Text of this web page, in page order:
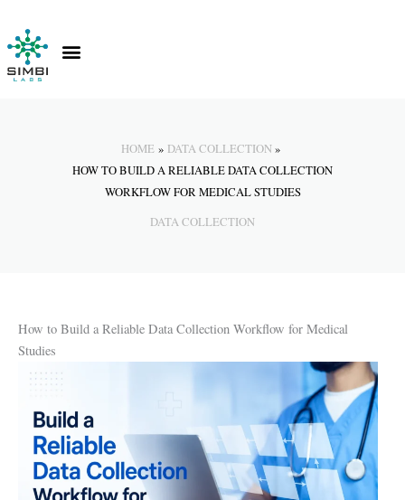
content
HOME
DATA COLLECTION
HOW TO BUILD A RELIABLE DATA COLLECTION
WORKFLOW FOR MEDICAL STUDIES
DATA COLLECTION
How to Build a Reliable Data Collection Workflow for Medical
Studies